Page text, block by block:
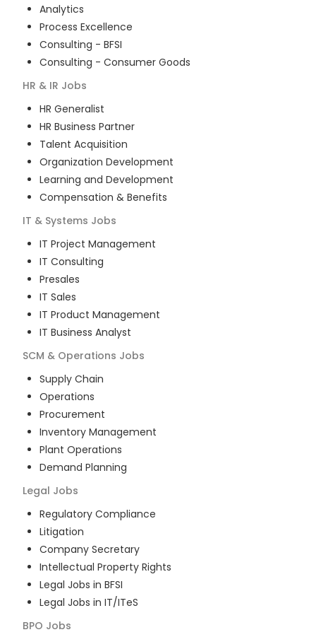
Analytics
Process Excellence
Consulting - BFSI
Consulting - Consumer Goods
HR & IR Jobs
HR Generalist
HR Business Partner
Talent Acquisition
Organization Development
Learning and Development
Compensation & Benefits
IT & Systems Jobs
IT Project Management
IT Consulting
Presales
IT Sales
IT Product Management
IT Business Analyst
SCM & Operations Jobs
Supply Chain
Operations
Procurement
Inventory Management
Plant Operations
Demand Planning
Legal Jobs
Regulatory Compliance
Litigation
Company Secretary
Intellectual Property Rights
Legal Jobs in BFSI
Legal Jobs in IT/ITeS
BPO Jobs